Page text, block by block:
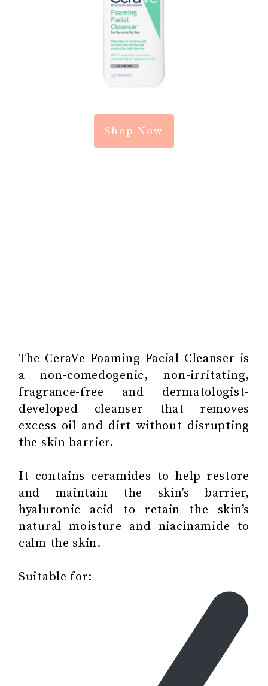
Shop Now
The CeraVe Foaming Facial Cleanser is
a non-comedogenic, non-irritating,
fragrance-free and dermatologist-
developed cleanser that removes
excess oil and dirt without disrupting
the skin barrier.
It contains ceramides to help restore
and maintain the skin’s barrier,
hyaluronic acid to retain the skin’s
natural moisture and niacinamide to
calm the skin.
Suitable for: